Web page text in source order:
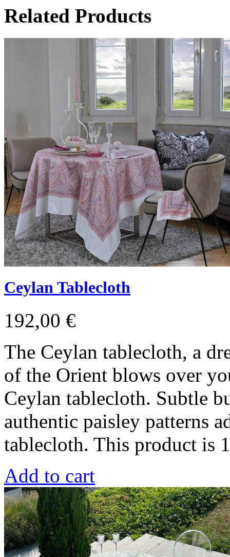
Related Products
Ceylan Tablecloth
192,00 €
The Ceylan tablecloth, a
of the Orient blows over
Ceylan tablecloth. Subtle
authentic paisley patterns
tablecloth. This product is
Add to cart